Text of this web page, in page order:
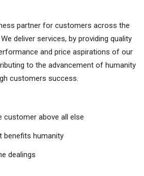
partner for customers across the
deliver services, by providing quality
and price aspirations of our
to the advancement of humanity
customers success.
customer above all else
humanity
dealings